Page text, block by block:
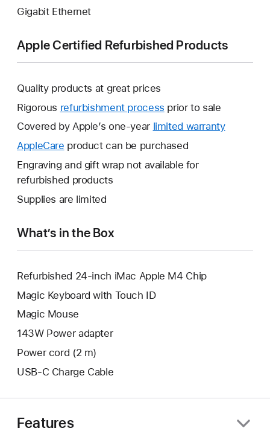
Gigabit Ethernet
Apple Certified Refurbished Products
Quality products at great prices
Rigorous refurbishment process prior to sale
Covered by Apple’s one-year limited warrantyThis
AppleCare This
will
open
new
product can be purchased
Engraving and gift wrap not available for
refurbished products
Supplies are limited
What’s in the Box
Refurbished 24-inch iMac Apple M4 Chip
Magic Keyboard with Touch ID
Magic Mouse
143W Power adapter
Power cord (2 m)
USB-C Charge Cable
Features